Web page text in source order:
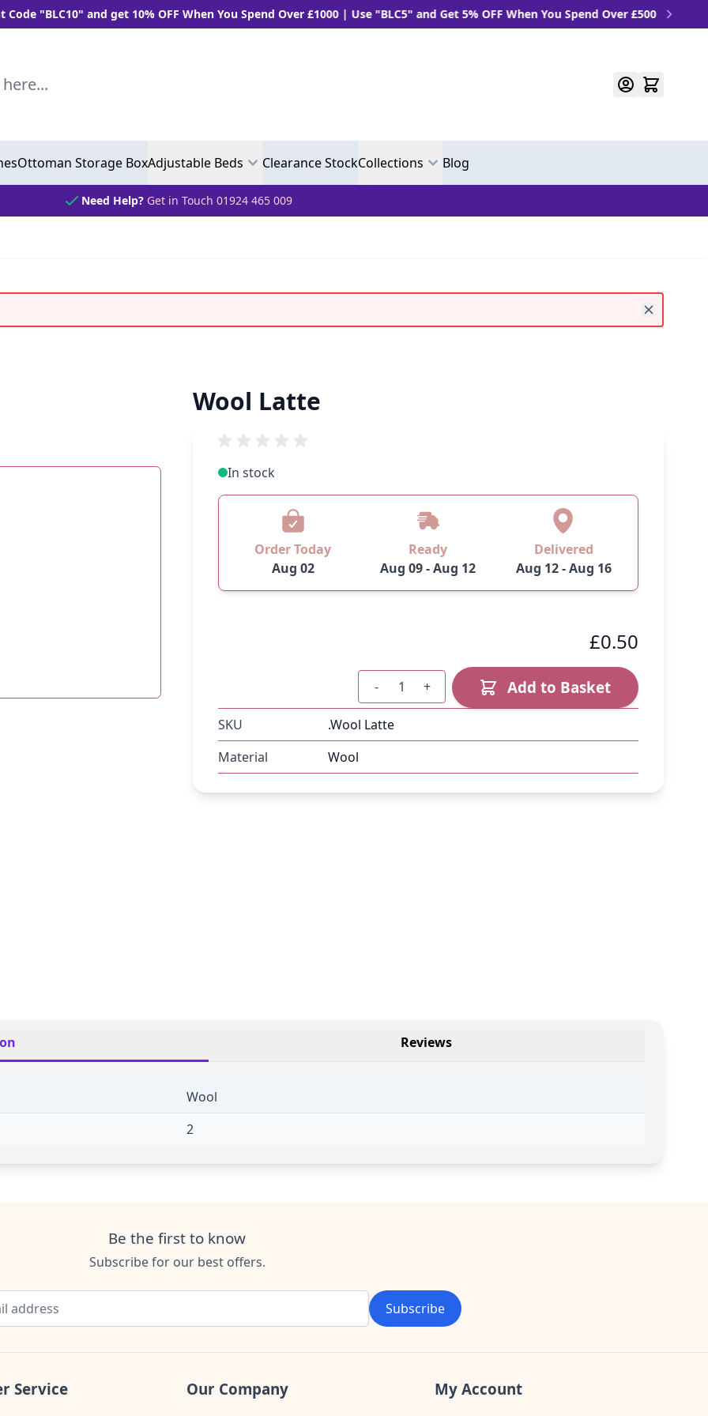
"BLC10" and get 10% OFF When You Spend Over £1000 | Use "BLC5" and Get 5% OFF When You Spend Over £500
Ottoman Storage BoxAdjustable Beds Clearance StockCollections Blog
Need Help? Get in Touch 01924 465 009
Wool Latte
In stock
Order Today
Aug 02
Ready
Aug 09 - Aug 12
Delivered
Aug 12 - Aug 16
£0.50
Quantity
- + Add to Basket
SKU
.Wool Latte
Material
Wool
Reviews
Wool
2
Be the first to know
Subscribe for our best offers.
Subscribe
Service Our Company My Account